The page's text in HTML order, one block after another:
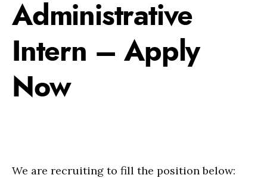
Administrative
Intern – Apply
Now
We are recruiting to fill the position below: